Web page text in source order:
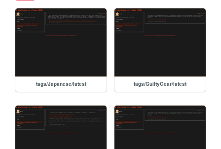
tags/Japanese/latest tags/GuiltyGear/latest